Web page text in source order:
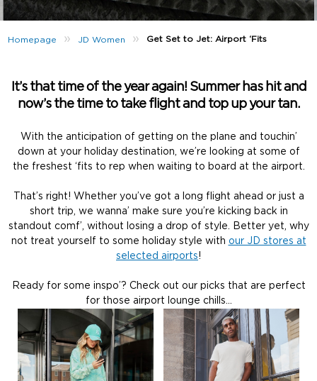
Homepage » JD Women » Get Set to Jet: Airport ‘Fits
It’s that time of the year again! Summer has hit and
now’s the time to take flight and top up your tan.
With the anticipation of getting on the plane and touchin’
down at your holiday destination, we’re looking at some of
the freshest ‘fits to rep when waiting to board at the airport.
That’s right! Whether you’ve got a long flight ahead or just a
short trip, we wanna’ make sure you’re kicking back in
standout comf’, without losing a drop of style. Better yet, why
not treat yourself to some holiday style with our JD stores at
selected airports!
Ready for some inspo’? Check out our picks that are perfect
for those airport lounge chills…